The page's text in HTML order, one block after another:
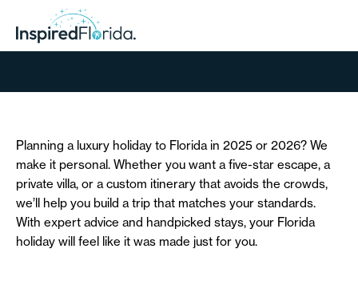
Planning a luxury holiday to Florida in 2025 or 2026? We
make it personal. Whether you want a five-star escape, a
private villa, or a custom itinerary that avoids the crowds,
we’ll help you build a trip that matches your standards.
With expert advice and handpicked stays, your Florida
holiday will feel like it was made just for you.